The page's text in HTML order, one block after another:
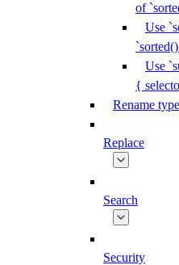
of
Use
Use
{
Rename
Replace
Search
Security